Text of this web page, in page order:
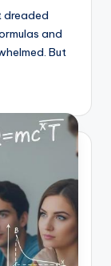
dreaded
and
But